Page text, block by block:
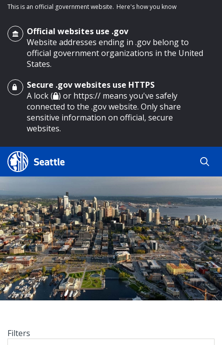
main content
This is an official government website. Here's how you know
Official websites use .gov
Website addresses ending in .gov belong to
official government organizations in the United
States.
Secure .gov websites use HTTPS
A lock ( ) or https:// means you've safely
connected to the .gov website. Only share
sensitive information on official, secure
websites.
Search Results
Search
Search
by
keyword
Filters